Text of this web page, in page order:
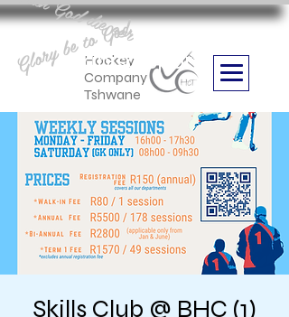
Hockey
Company
Tshwane
Boithabiso Sport NPC
we are
Glory be to God
Skills Club @ BHC (1)